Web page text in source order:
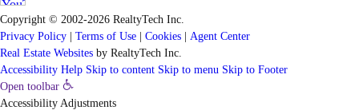
Copyright © 2002-2026 RealtyTech Inc.
Privacy Policy
Terms of Use Cookies
Agent Center
Real Estate Websites by RealtyTech Inc.
Accessibility Help Skip to content Skip to menu Skip to Footer
Open toolbar
Accessibility Adjustments